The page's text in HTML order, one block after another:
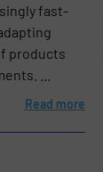
newsletters.
fast-
products
...
Read more